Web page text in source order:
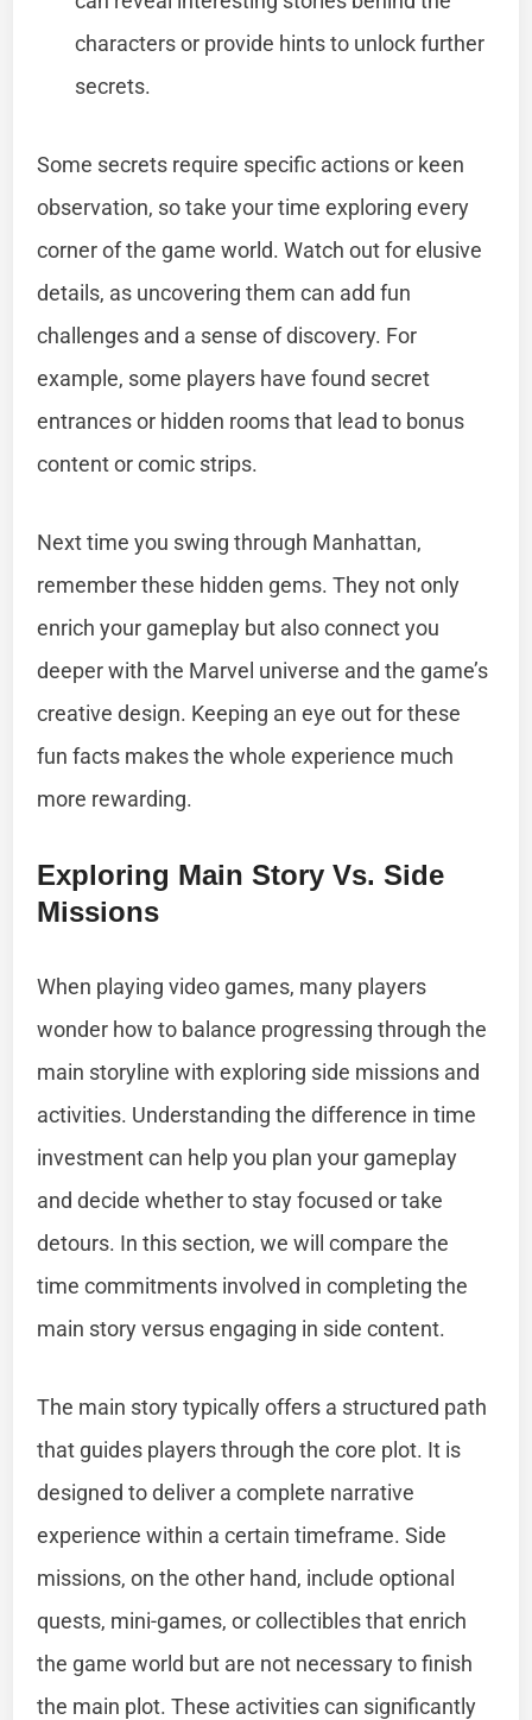
characters or provide hints to unlock further
secrets.
Some secrets require specific actions or keen
observation, so take your time exploring every
corner of the game world. Watch out for elusive
details, as uncovering them can add fun
challenges and a sense of discovery. For
example, some players have found secret
entrances or hidden rooms that lead to bonus
content or comic strips.
Next time you swing through Manhattan,
remember these hidden gems. They not only
enrich your gameplay but also connect you
deeper with the Marvel universe and the game’s
creative design. Keeping an eye out for these
fun facts makes the whole experience much
more rewarding.
Exploring Main Story Vs. Side
Missions
When playing video games, many players
wonder how to balance progressing through the
main storyline with exploring side missions and
activities. Understanding the difference in time
investment can help you plan your gameplay
and decide whether to stay focused or take
detours. In this section, we will compare the
time commitments involved in completing the
main story versus engaging in side content.
The main story typically offers a structured path
that guides players through the core plot. It is
designed to deliver a complete narrative
experience within a certain timeframe. Side
missions, on the other hand, include optional
quests, mini-games, or collectibles that enrich
the game world but are not necessary to finish
the main plot. These activities can significantly